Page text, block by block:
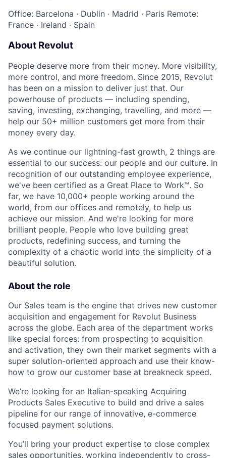
Office: Barcelona · Dublin · Madrid · Paris Remote:
France · Ireland · Spain
About Revolut
People deserve more from their money. More visibility,
more control, and more freedom. Since 2015, Revolut
has been on a mission to deliver just that. Our
powerhouse of products — including spending,
saving, investing, exchanging, travelling, and more —
help our 50+ million customers get more from their
money every day.
As we continue our lightning-fast growth,‌ 2 things are
essential to our success: our people and our culture. In
recognition of our outstanding employee experience,
we've been certified as a Great Place to Work™. So
far, we have 10,000+ people working around the
world, from our offices and remotely, to help us
achieve our mission. And we're looking for more
brilliant people. People who love building great
products, redefining success, and turning the
complexity of a chaotic world into the simplicity of a
beautiful solution.
About the role
Our Sales team is the engine that drives new customer
acquisition and engagement for Revolut Business
across the globe. Each area of the department works
like special forces: from prospecting to acquisition
and activation, they own their market segments with a
super solution-oriented approach and use their know-
how to grow our customer base at breakneck speed.
We’re looking for an Italian-speaking Acquiring
Products Sales Executive to build and drive a sales
pipeline for our range of innovative, e-commerce
focused payment solutions.
You’ll bring your product expertise to close complex
sales opportunities, working independently to cross-